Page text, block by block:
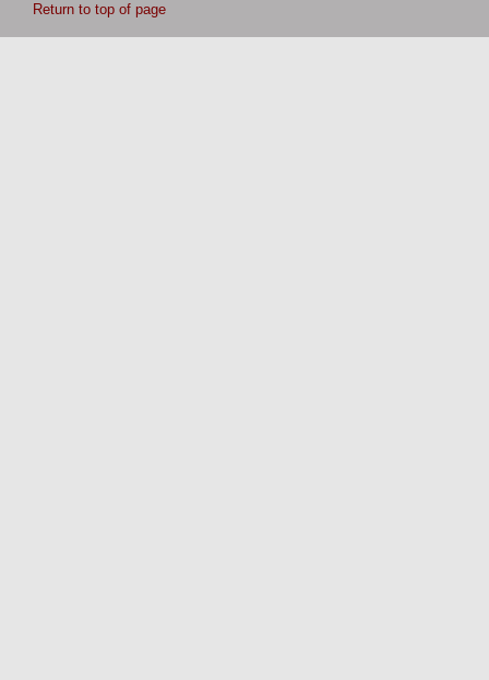
Return to top of page